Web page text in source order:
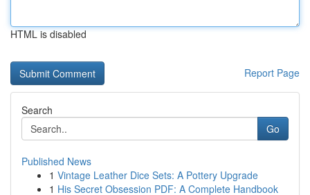
HTML is disabled
Report Page
Search
Go
Published News
1 Vintage Leather Dice Sets: A Pottery Upgrade
1 His Secret Obsession PDF: A Complete Handbook